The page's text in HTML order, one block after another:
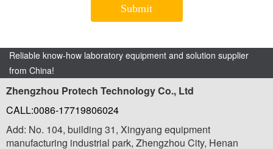
Reliable know-how laboratory equipment and solution supplier
from China!
Zhengzhou Protech Technology Co., Ltd
CALL:0086-17719806024
Add: No. 104, building 31, Xingyang equipment
manufacturing industrial park, Zhengzhou City, Henan